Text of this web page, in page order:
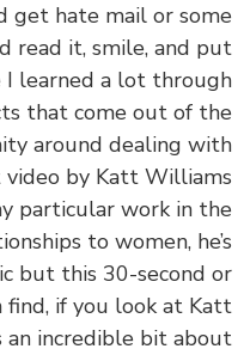
get hate mail or
read it, smile, and
I learned a lot
that come out of
around dealing
video by Katt
my particular work in
to women,
but this 30-
find, if you look at
an incredible bit